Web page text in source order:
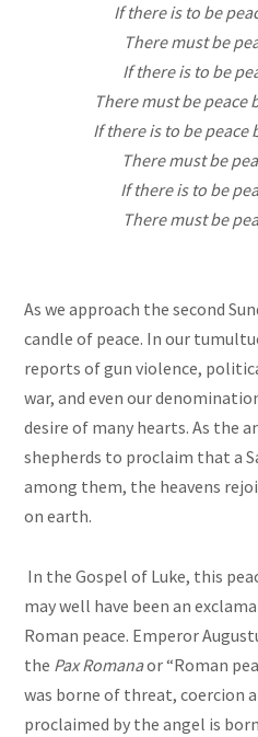
If there is to be
There must be
If there is to be
There must be peace
If there is to be peace
There must be
If there is to be
There must be
--
As we approach the second
candle of peace. In our
reports of gun violence,
war, and even our
desire of many hearts. As the
shepherds to proclaim that a
among them, the heavens
on earth.
In the Gospel of Luke, this
may well have been an
Roman peace. Emperor
the Pax Romanaor “Roman
was borne of threat, coercion
proclaimed by the angel is